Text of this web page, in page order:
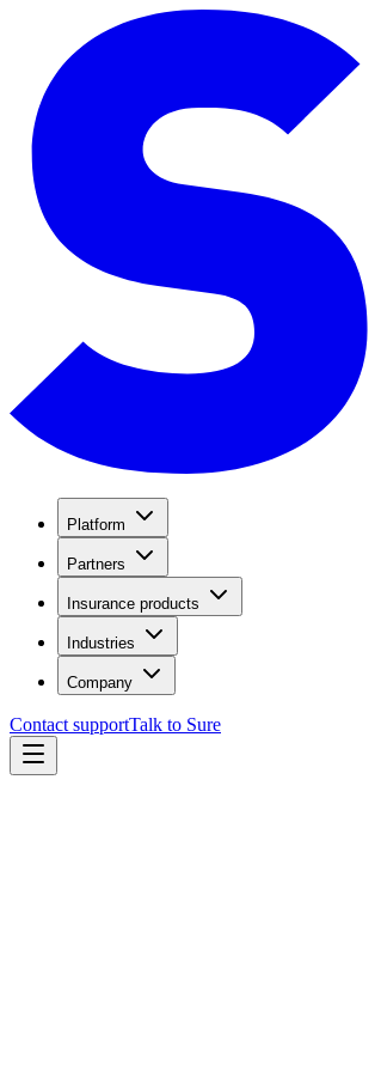
Platform
Partners
Insurance products
Industries
Company
Contact supportTalk to Sure